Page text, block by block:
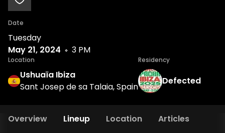
Date
Tuesday
May 21, 2024
3 PM
Location
Ushuaïa Ibiza
Sant Josep de sa Talaia, Spain
Residency
Defected
Overview Lineup Location Articles